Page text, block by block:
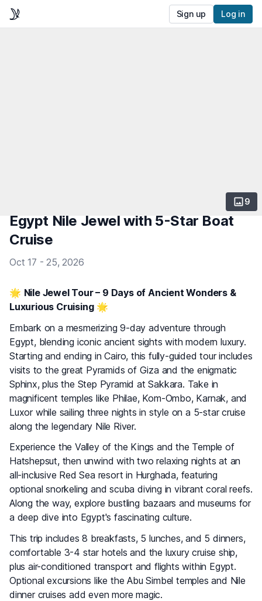
Sign up Log in
9
Egypt Nile Jewel with 5-Star Boat
Cruise
Oct 17 - 25, 2026
🌟 Nile Jewel Tour – 9 Days of Ancient Wonders &
Luxurious Cruising🌟
Embark on a mesmerizing 9-day adventure through
Egypt, blending iconic ancient sights with modern luxury.
Starting and ending in Cairo, this fully-guided tour includes
visits to the great Pyramids of Giza and the enigmatic
Sphinx, plus the Step Pyramid at Sakkara. Take in
magnificent temples like Philae, Kom-Ombo, Karnak, and
Luxor while sailing three nights in style on a 5-star cruise
along the legendary Nile River.
Experience the Valley of the Kings and the Temple of
Hatshepsut, then unwind with two relaxing nights at an
all-inclusive Red Sea resort in Hurghada, featuring
optional snorkeling and scuba diving in vibrant coral reefs.
Along the way, explore bustling bazaars and museums for
a deep dive into Egypt's fascinating culture.
This trip includes 8 breakfasts, 5 lunches, and 5 dinners,
comfortable 3-4 star hotels and the luxury cruise ship,
plus air-conditioned transport and flights within Egypt.
Optional excursions like the Abu Simbel temples and Nile
dinner cruises add even more magic.